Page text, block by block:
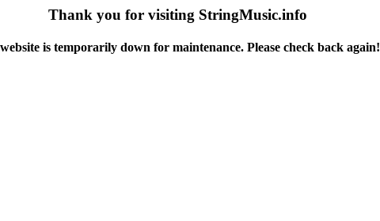
Thank you for visiting StringMusic.info
is temporarily down for maintenance. Please check back again!